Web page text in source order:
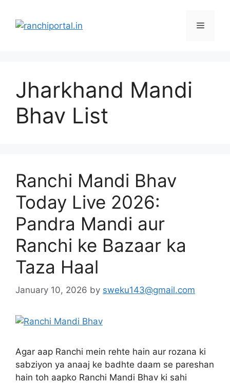
Jharkhand Mandi
Bhav List
Ranchi Mandi Bhav
Today Live 2026:
Pandra Mandi aur
Ranchi ke Bazaar ka
Taza Haal
January 10, 2026 by sweku143@gmail.com
Agar aap Ranchi mein rehte hain aur rozana ki
sabziyon ya anaaj ke badhte daam se pareshan
hain toh aapko Ranchi Mandi Bhav ki sahi